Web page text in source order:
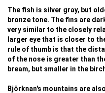
The fish is silver gray, but
bronze tone. The fins are
very similar to the closely
larger eye that is closer to
rule of thumb is that the
of the nose is greater than
bream, but smaller in the
Björknan's mountains are